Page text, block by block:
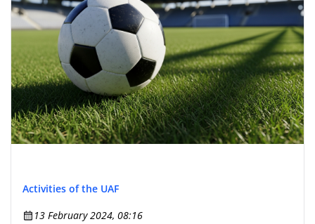
Activities of the UAF
13 February 2024, 08:16